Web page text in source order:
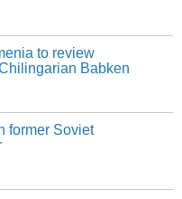
to review
Babken
former Soviet